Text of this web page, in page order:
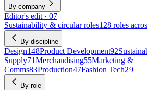
By company
Editor's edit · 07
Sustainability & circular roles128 roles
By discipline
Design148Product Development92
Supply71 Merchandising55Marketing &
Comms83Production47Fashion Tech29
By role